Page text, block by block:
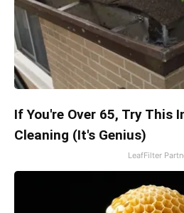
If You're Over 65, Try This
Cleaning (It's Genius)
LeafFilter